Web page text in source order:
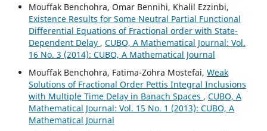
Mouffak Benchohra, Omar Bennihi, Khalil Ezzinbi,
Existence Results for Some Neutral Partial Functional
Differential Equations of Fractional order with State-
Dependent Delay , CUBO, A Mathematical Journal: Vol.
16 No. 3 (2014): CUBO, A Mathematical Journal
Mouffak Benchohra, Fatima-Zohra Mostefai, Weak
Solutions of Fractional Order Pettis Integral Inclusions
with Multiple Time Delay in Banach Spaces , CUBO, A
Mathematical Journal: Vol. 15 No. 1 (2013): CUBO, A
Mathematical Journal